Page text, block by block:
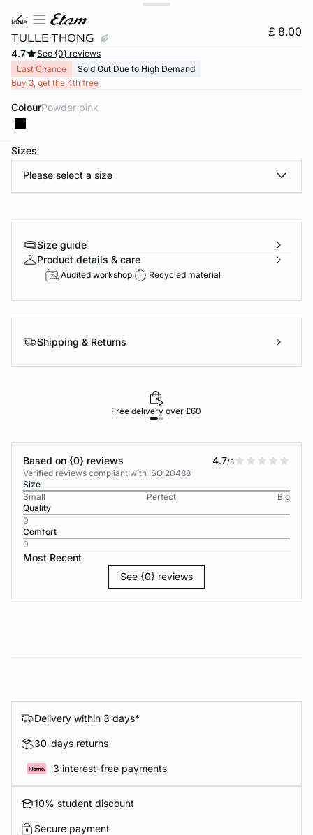
idole
TULLE THONG £ 8.00
4.7
See {0} reviews
Last Chance
Sold Out Due to High Demand
Buy 3, get the 4th free
Colour powder pink
Sizes
Please select a size
Size guide
Product details & care
Audited workshop Recycled material
Shipping & Returns
Free delivery over £60
Based on {0} reviews 4.7/5
Verified reviews compliant with ISO 20488
Size
Small
Perfect
Big
Quality
0
Comfort
0
Most Recent
See {0} reviews
Delivery within 3 days*
30-days returns
3 interest-free payments
10% student discount
Secure payment